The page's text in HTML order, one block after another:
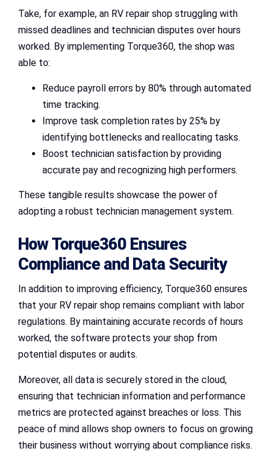
Take, for example, an RV repair shop struggling with
missed deadlines and technician disputes over hours
worked. By implementing Torque360, the shop was
able to:
Reduce payroll errors by 80% through automated
time tracking.
Improve task completion rates by 25% by
identifying bottlenecks and reallocating tasks.
Boost technician satisfaction by providing
accurate pay and recognizing high performers.
These tangible results showcase the power of
adopting a robust technician management system.
How Torque360 Ensures
Compliance and Data Security
In addition to improving efficiency, Torque360 ensures
that your RV repair shop remains compliant with labor
regulations. By maintaining accurate records of hours
worked, the software protects your shop from
potential disputes or audits.
Moreover, all data is securely stored in the cloud,
ensuring that technician information and performance
metrics are protected against breaches or loss. This
peace of mind allows shop owners to focus on growing
their business without worrying about compliance risks.